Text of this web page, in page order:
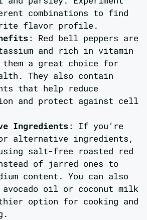
combinations to find
flavor profile.
: Red bell peppers are
and rich in vitamin
them a great choice for
They also contain
that help reduce
and protect against cell
Ingredients: If you’re
alternative ingredients,
salt-free roasted red
of jarred ones to
content. You can also
oil or coconut milk
option for cooking and